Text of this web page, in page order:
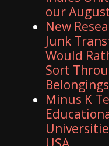
our
New
Junk
Would
Sort
Belongings
Minus K